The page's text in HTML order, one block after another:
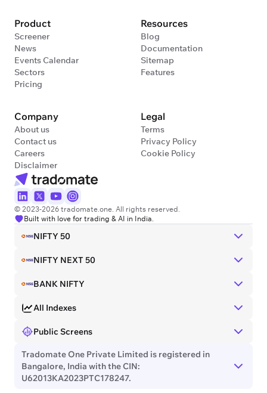
© 2023-2026 tradomate.one. All rights reserved.
Built with love for trading & AI in India.
Product
Screener
News
Events Calendar
Sectors
Pricing
Resources
Blog
Documentation
Sitemap
Features
Company
About us
Contact us
Careers
Disclaimer
Legal
Terms
Privacy Policy
Cookie Policy
NIFTY 50
NIFTY NEXT 50
BANK NIFTY
All Indexes
Public Screens
Tradomate One Private Limited is registered in
Bangalore, India with the CIN:
U62013KA2023PTC178247.